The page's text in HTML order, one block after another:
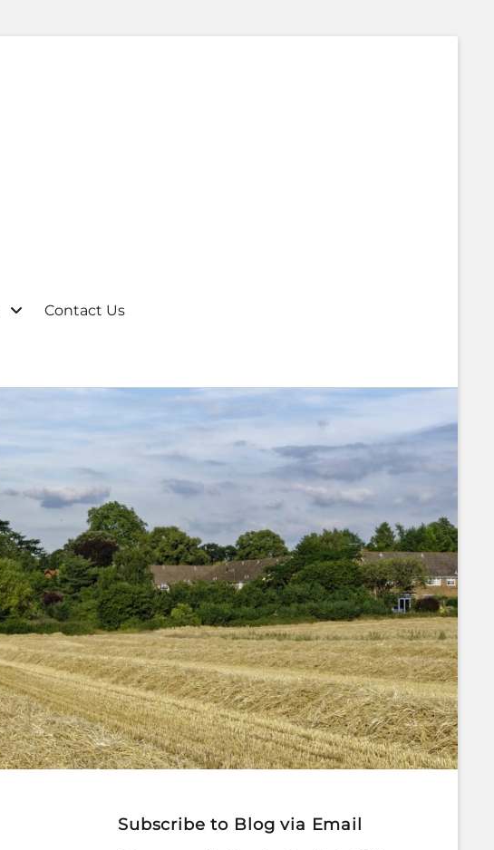
Contact Us
Subscribe to Blog via Email